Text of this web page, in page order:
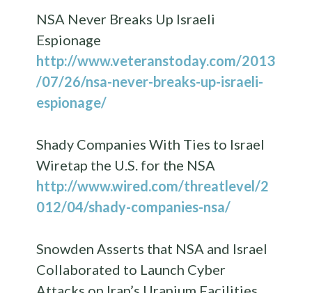
NSA Never Breaks Up Israeli
Espionage
http://www.veteranstoday.com/2013
/07/26/nsa-never-breaks-up-israeli-
espionage/
Shady Companies With Ties to Israel
Wiretap the U.S. for the NSA
http://www.wired.com/threatlevel/2
012/04/shady-companies-nsa/
Snowden Asserts that NSA and Israel
Collaborated to Launch Cyber